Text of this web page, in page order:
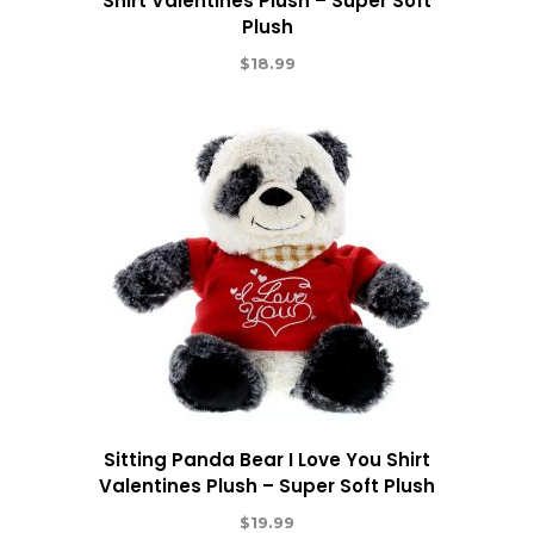
Plush
$18.99
Sitting Panda Bear I Love You Shirt
Valentines Plush – Super Soft Plush
$19.99